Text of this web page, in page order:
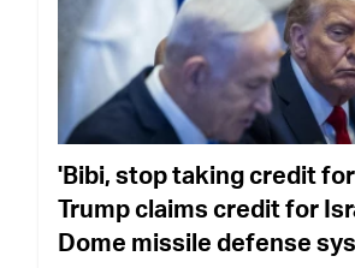
'Bibi, stop taking credit
Trump claims credit for
Dome missile defense